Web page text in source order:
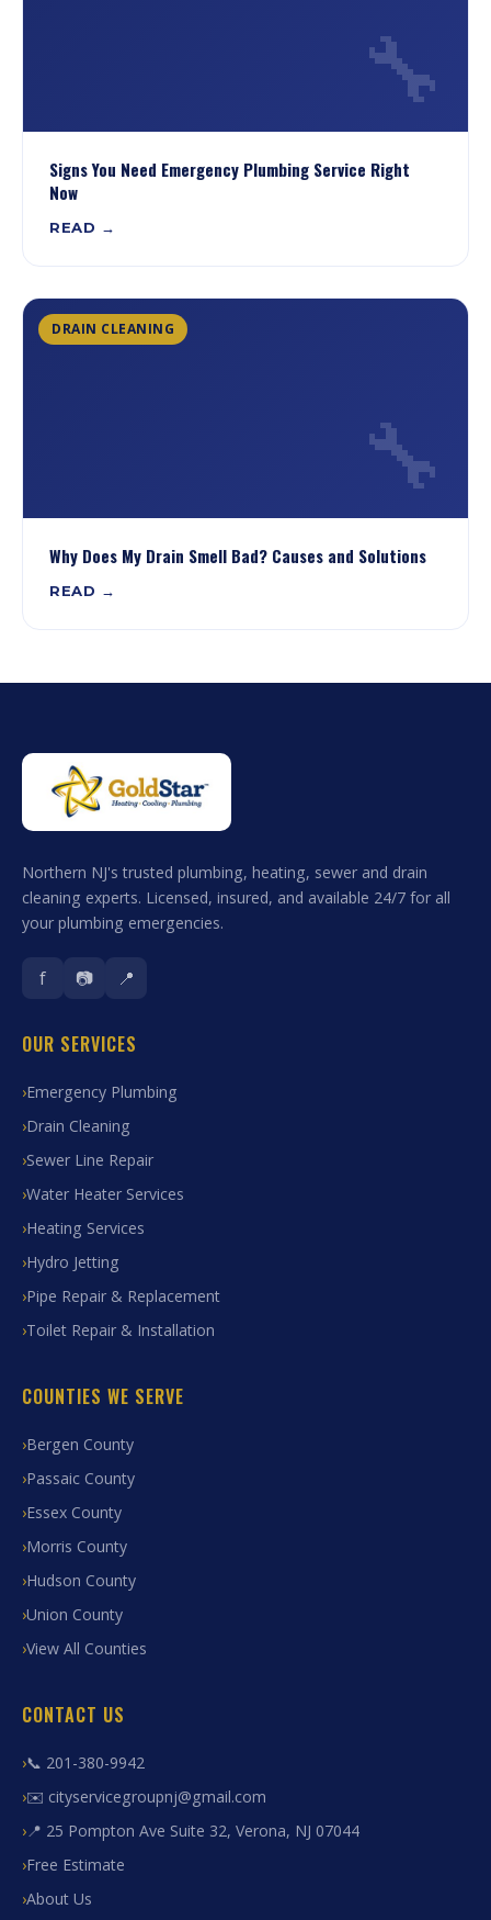
🔧
Signs You Need Emergency Plumbing Service Right
Now
READ →
DRAIN CLEANING
🔧
Why Does My Drain Smell Bad? Causes and Solutions
READ →
Northern NJ's trusted plumbing, heating, sewer and drain
cleaning experts. Licensed, insured, and available 24/7 for all
your plumbing emergencies.
f 📷 📍
OUR SERVICES
Emergency Plumbing
Drain Cleaning
Sewer Line Repair
Water Heater Services
Heating Services
Hydro Jetting
Pipe Repair & Replacement
Toilet Repair & Installation
COUNTIES WE SERVE
Bergen County
Passaic County
Essex County
Morris County
Hudson County
Union County
View All Counties
CONTACT US
📞 201-380-9942
✉️ cityservicegroupnj@gmail.com
📍 25 Pompton Ave Suite 32, Verona, NJ 07044
Free Estimate
About Us